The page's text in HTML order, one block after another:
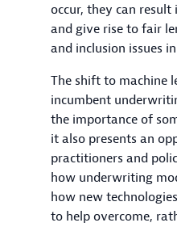
occur, they can
and give rise to fair
and inclusion issues
The shift to machine
incumbent
the importance of
it also presents an
practitioners and
how underwriting
how new
to help overcome,